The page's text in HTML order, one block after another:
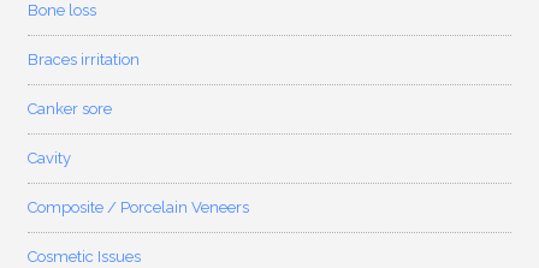
Bone loss
Braces irritation
Canker sore
Cavity
Composite / Porcelain Veneers
Cosmetic Issues